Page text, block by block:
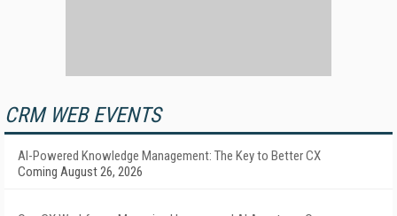
CRM WEB EVENTS
AI-Powered Knowledge Management: The Key to Better CX
Coming August 26, 2026